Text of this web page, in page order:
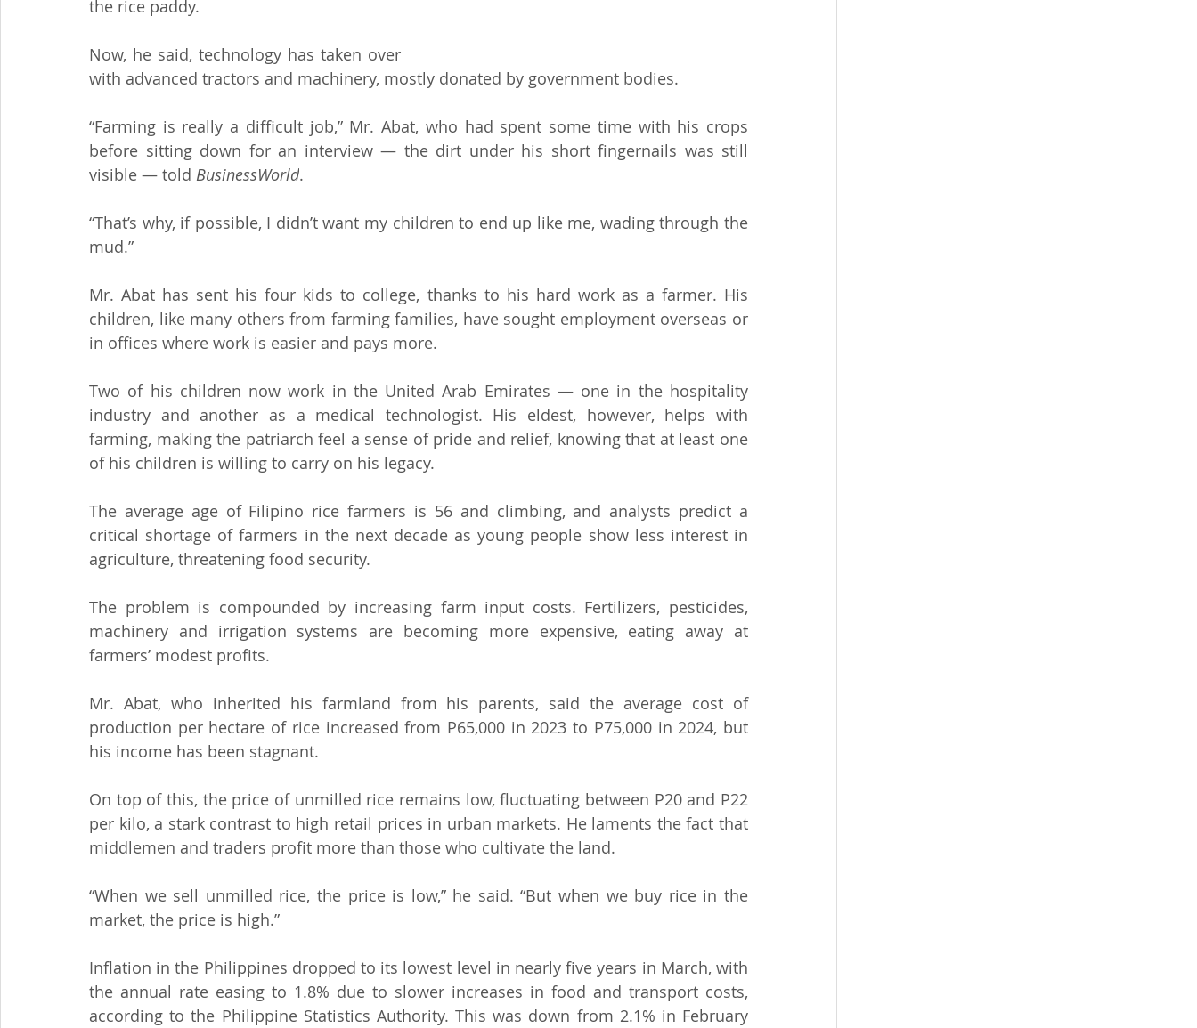
the rice paddy.
Now, he said, technology has taken over
with advanced tractors and machinery, mostly donated by government bodies.
“Farming is really a difficult job,” Mr. Abat, who had spent some time with his crops
before sitting down for an interview — the dirt under his short fingernails was still
visible — told BusinessWorld.
“That’s why, if possible, I didn’t want my children to end up like me, wading through the
mud.”
Mr. Abat has sent his four kids to college, thanks to his hard work as a farmer. His
children, like many others from farming families, have sought employment overseas or
in offices where work is easier and pays more.
Two of his children now work in the United Arab Emirates — one in the hospitality
industry and another as a medical technologist. His eldest, however, helps with
farming, making the patriarch feel a sense of pride and relief, knowing that at least one
of his children is willing to carry on his legacy.
The average age of Filipino rice farmers is 56 and climbing, and analysts predict a
critical shortage of farmers in the next decade as young people show less interest in
agriculture, threatening food security.
The problem is compounded by increasing farm input costs. Fertilizers, pesticides,
machinery and irrigation systems are becoming more expensive, eating away at
farmers’ modest profits.
Mr. Abat, who inherited his farmland from his parents, said the average cost of
production per hectare of rice increased from P65,000 in 2023 to P75,000 in 2024, but
his income has been stagnant.
On top of this, the price of unmilled rice remains low, fluctuating between P20 and P22
per kilo, a stark contrast to high retail prices in urban markets. He laments the fact that
middlemen and traders profit more than those who cultivate the land.
“When we sell unmilled rice, the price is low,” he said. “But when we buy rice in the
market, the price is high.”
Inflation in the Philippines dropped to its lowest level in nearly five years in March, with
the annual rate easing to 1.8% due to slower increases in food and transport costs,
according to the Philippine Statistics Authority. This was down from 2.1% in February